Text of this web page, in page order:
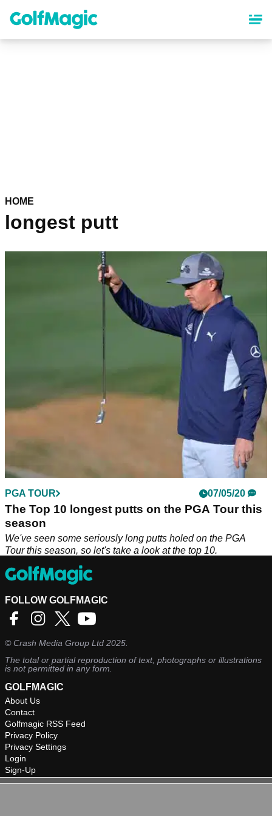
content
HOME
longest putt
PGA TOUR 07/05/20
The Top 10 longest putts on the PGA Tour this
season
We've seen some seriously long putts holed on the PGA
Tour this season, so let's take a look at the top 10.
FOLLOW GOLFMAGIC
©Crash Media Group Ltd 2025.
The total or partial reproduction of text, photographs or illustrations
is not permitted in any form.
GOLFMAGIC
About Us
Contact
Golfmagic RSS Feed
Privacy Policy
Privacy Settings
Login
Sign-Up